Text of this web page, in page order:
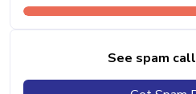
See spam